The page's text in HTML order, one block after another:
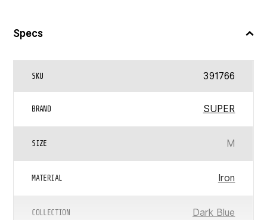
Specs
SKU 391766
BRAND SUPER
SIZE M
MATERIAL Iron
COLLECTION Dark Blue